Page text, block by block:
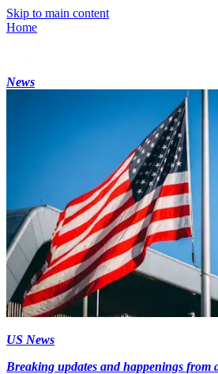
Skip to main content
Home
News
US News
Breaking updates and happenings from